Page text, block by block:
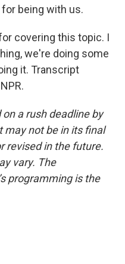
being with us.
covering this topic. I
we're doing some
it. Transcript
a rush deadline by
may not be in its final
revised in the future.
vary. The
programming is the